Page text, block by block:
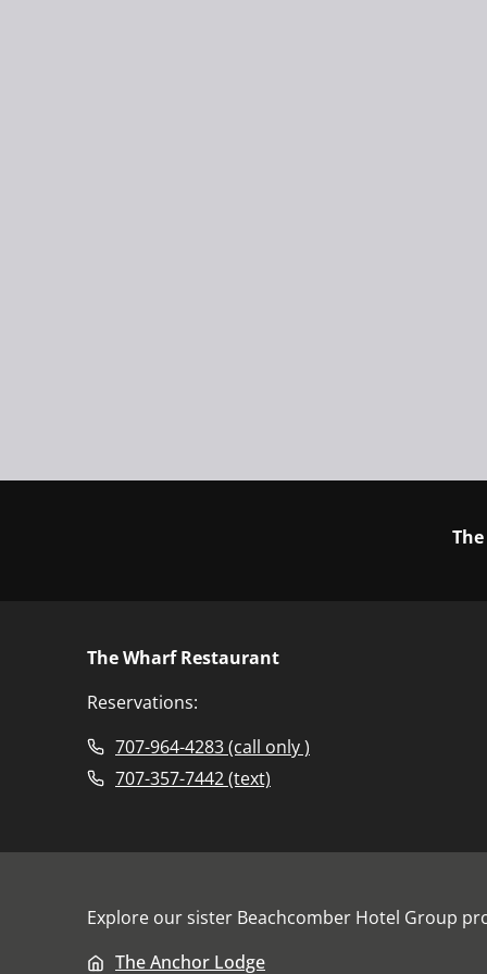
The Wharf Restaurant
Reservations:
707-964-4283 (call only )
707-357-7442 (text)
Explore our sister Beachcomber Hotel Group
The Anchor Lodge